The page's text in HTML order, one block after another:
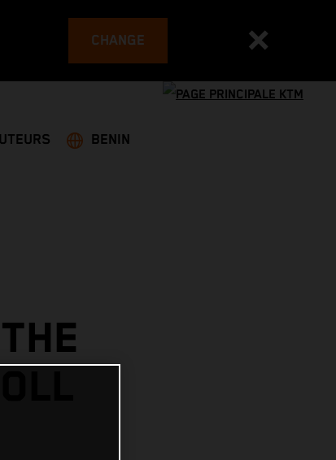
CHANGE
BENIN